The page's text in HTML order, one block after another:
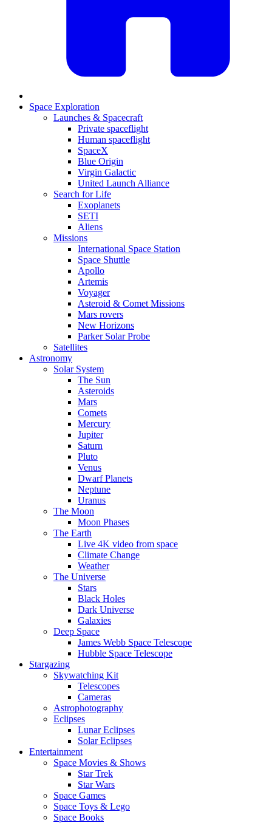
Space Exploration
Launches & Spacecraft
Private spaceflight
Human spaceflight
SpaceX
Blue Origin
Virgin Galactic
United Launch Alliance
Search for Life
Exoplanets
SETI
Aliens
Missions
International Space Station
Space Shuttle
Apollo
Artemis
Voyager
Asteroid & Comet Missions
Mars rovers
New Horizons
Parker Solar Probe
Satellites
Astronomy
Solar System
The Sun
Asteroids
Mars
Comets
Mercury
Jupiter
Saturn
Pluto
Venus
Dwarf Planets
Neptune
Uranus
The Moon
Moon Phases
The Earth
Live 4K video from space
Climate Change
Weather
The Universe
Stars
Black Holes
Dark Universe
Galaxies
Deep Space
James Webb Space Telescope
Hubble Space Telescope
Stargazing
Skywatching Kit
Telescopes
Cameras
Astrophotography
Eclipses
Lunar Eclipses
Solar Eclipses
Entertainment
Space Movies & Shows
Star Trek
Star Wars
Space Games
Space Toys & Lego
Space Books